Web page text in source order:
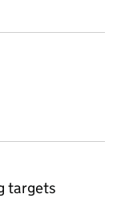
targets